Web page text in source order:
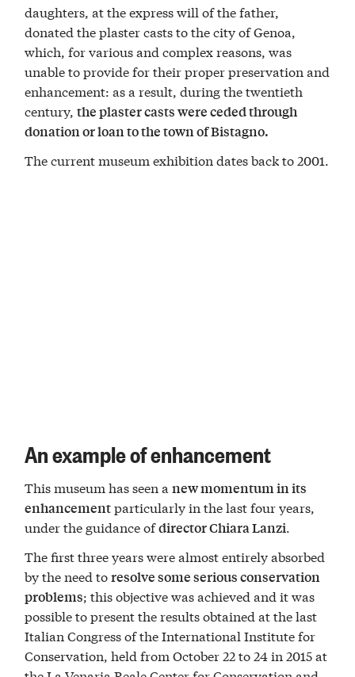
daughters, at the express will of the father,
donated the plaster casts to the city of Genoa,
which, for various and complex reasons, was
unable to provide for their proper preservation and
enhancement: as a result, during the twentieth
century,the plaster casts were ceded through
donation or loan to the town of Bistagno.
The current museum exhibition dates back to 2001.
An example of enhancement
This museum has seen anew momentum in its
enhancementparticularly in the last four years,
under the guidance ofdirector Chiara Lanzi.
The first three years were almost entirely absorbed
by the need toresolve some serious conservation
problems; this objective was achieved and it was
possible to present the results obtained at the last
Italian Congress of the International Institute for
Conservation, held from October 22 to 24 in 2015 at